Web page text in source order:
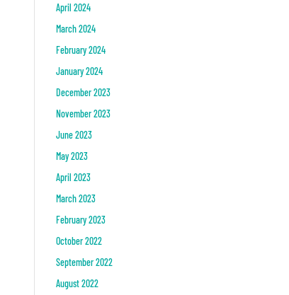
April 2024
March 2024
February 2024
January 2024
December 2023
November 2023
June 2023
May 2023
April 2023
March 2023
February 2023
October 2022
September 2022
August 2022